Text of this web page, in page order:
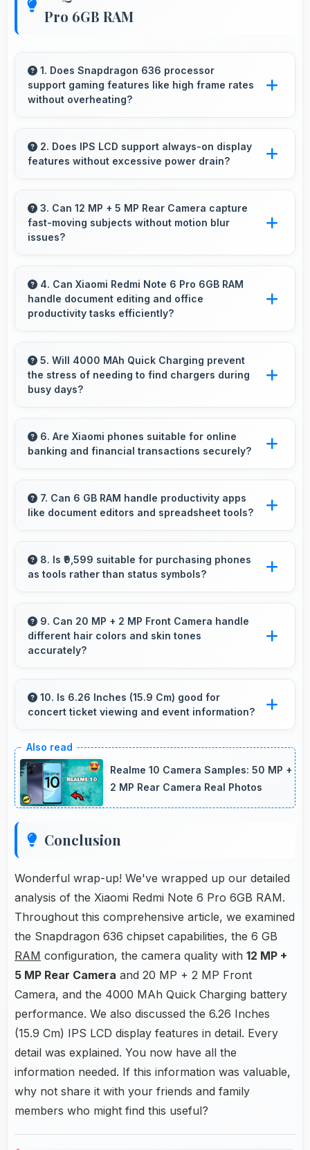
Pro 6GB RAM
1. Does Snapdragon 636 processor
support gaming features like high frame rates
without overheating?
efficiently supporting high frame rates while
maintaining safe temperature levels.
2. Does IPS LCD support always-on display
features without excessive power drain?
efficiently showing information without draining
battery.
3. Can 12 MP + 5 MP Rear Camera capture
fast-moving subjects without motion blur
issues?
moving subjects sharply with fast shutter
speeds preventing motion blur.
4. Can Xiaomi Redmi Note 6 Pro 6GB RAM
handle document editing and office
productivity tasks efficiently?
supports document editing and office tasks
with apps that run smoothly for productivity
needs.
5. Will 4000 MAh Quick Charging prevent
the stress of needing to find chargers during
busy days?
worry by providing enough power for
extended daily usage.
6. Are Xiaomi phones suitable for online
banking and financial transactions securely?
with encryption suitable for safe online
banking and financial activities.
7. Can 6 GB RAM handle productivity apps
like document editors and spreadsheet tools?
smoothly with memory that handles document
processing efficiently.
8. Is ₹9,599 suitable for purchasing phones
as tools rather than status symbols?
focusing on functionality over prestige or
status.
9. Can 20 MP + 2 MP Front Camera handle
different hair colors and skin tones
accurately?
diverse appearances accurately with balanced
exposure.
10. Is 6.26 Inches (15.9 Cm) good for
concert ticket viewing and event information?
details clearly making event information easily
readable.
Realme 10 Camera Samples: 50 MP +
2 MP Rear Camera Real Photos
Conclusion
Wonderful wrap-up! We've wrapped up our detailed
analysis of the Xiaomi Redmi Note 6 Pro 6GB RAM.
Throughout this comprehensive article, we examined
the Snapdragon 636 chipset capabilities, the 6 GB
RAM configuration, the camera quality with 12 MP +
5 MP Rear Camera and 20 MP + 2 MP Front
Camera, and the 4000 MAh Quick Charging battery
performance. We also discussed the 6.26 Inches
(15.9 Cm) IPS LCD display features in detail. Every
detail was explained. You now have all the
information needed. If this information was valuable,
why not share it with your friends and family
members who might find this useful?